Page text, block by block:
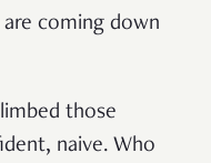
coming down
those
naive. Who